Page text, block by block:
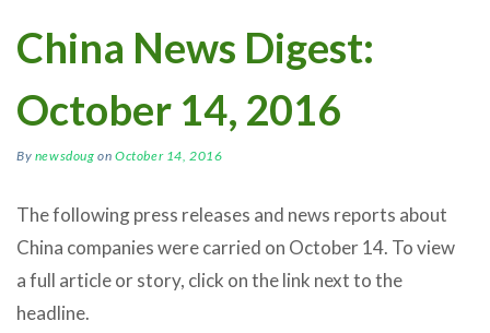
China News Digest:
October 14, 2016
By newsdoug onOctober 14, 2016
The following press releases and news reports about
China companies were carried on October 14. To view
a full article or story, click on the link next to the
headline.